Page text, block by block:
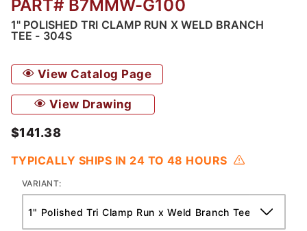
Thumbnail Filmstrip of Polished Clamp Run x
PART# B7MMW-G100
1" POLISHED TRI CLAMP RUN X WELD BRANCH
TEE - 304S
View Catalog Page
View Drawing
$141.38
TYPICALLY SHIPS IN 24 TO 48 HOURS
VARIANT: